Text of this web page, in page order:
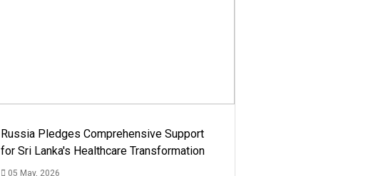
Russia Pledges Comprehensive Support
for Sri Lanka's Healthcare Transformation
05 May, 2026